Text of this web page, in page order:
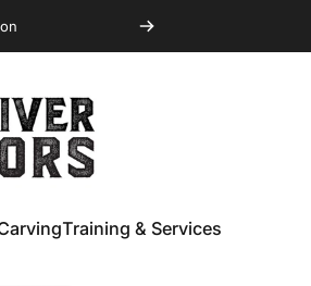
Training & Services